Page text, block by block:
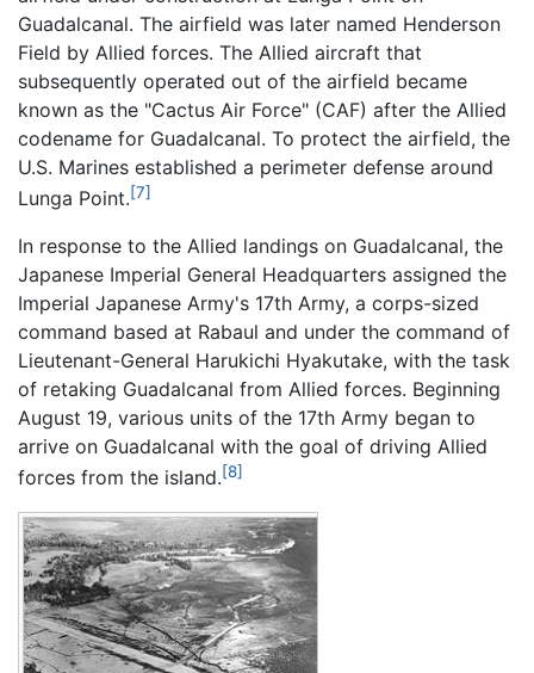
Guadalcanal. The airfield was later named Henderson
Field by Allied forces. The Allied aircraft that
subsequently operated out of the airfield became
known as the "Cactus Air Force" (CAF) after the Allied
codename for Guadalcanal. To protect the airfield, the
U.S. Marines established a perimeter defense around
Lunga Point.[7]
In response to the Allied landings on Guadalcanal, the
Japanese Imperial General Headquarters assigned the
Imperial Japanese Army's 17th Army, a corps-sized
command based at Rabaul and under the command of
Lieutenant-General Harukichi Hyakutake, with the task
of retaking Guadalcanal from Allied forces. Beginning
August 19, various units of the 17th Army began to
arrive on Guadalcanal with the goal of driving Allied
forces from the island.[8]